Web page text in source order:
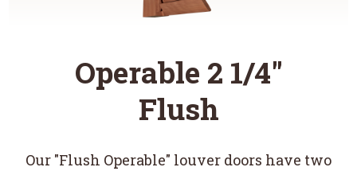
Operable 2 1/4"
Flush
Our "Flush Operable" louver doors have two